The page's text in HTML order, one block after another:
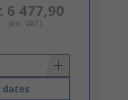
6 477,90
(inc. VAT)
dates